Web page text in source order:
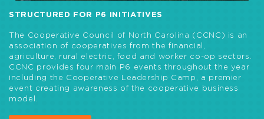
STRUCTURED FOR P6 INITIATIVES
The Cooperative Council of North Carolina (CCNC) is an
association of cooperatives from the financial,
agriculture, rural electric, food and worker co-op sectors.
CCNC provides four main P6 events throughout the year
including the Cooperative Leadership Camp, a premier
event creating awareness of the cooperative business
model.